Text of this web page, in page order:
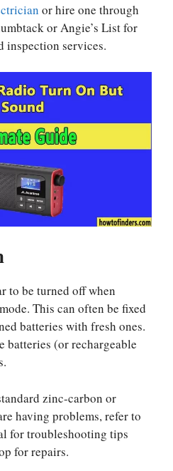
or hire one through
or Angie’s List for
inspection services.
to be turned off when
This can often be fixed
batteries with fresh ones.
batteries (or rechargeable
zinc-carbon or
having problems, refer to
for troubleshooting tips
for repairs.